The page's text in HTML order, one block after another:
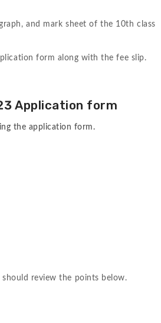
and mark sheet of the 10th class
form along with the fee slip.
Application form
the application form.
should review the points below.